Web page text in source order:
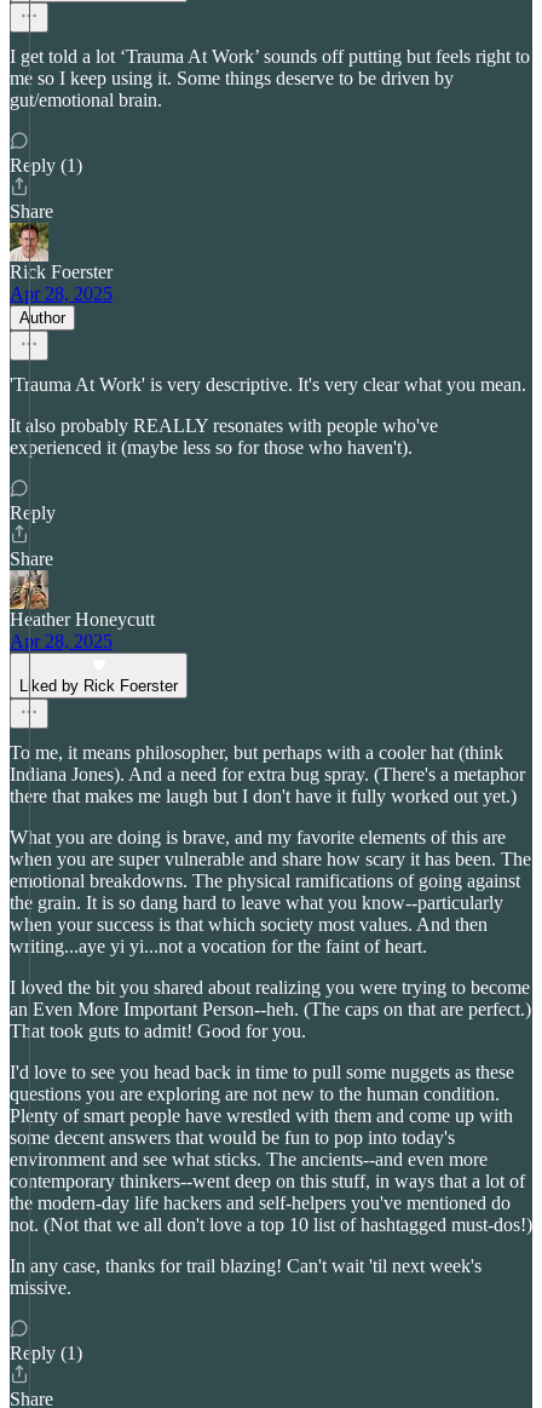
I get told a lot ‘Trauma At Work’ sounds off putting but feels right to
me so I keep using it. Some things deserve to be driven by
gut/emotional brain.
Reply (1)
Share
Rick Foerster
Apr 28, 2025
Author
'Trauma At Work' is very descriptive. It's very clear what you mean.
It also probably REALLY resonates with people who've
experienced it (maybe less so for those who haven't).
Reply
Share
Heather Honeycutt
Apr 28, 2025
Liked by Rick Foerster
To me, it means philosopher, but perhaps with a cooler hat (think
Indiana Jones). And a need for extra bug spray. (There's a metaphor
there that makes me laugh but I don't have it fully worked out yet.)
What you are doing is brave, and my favorite elements of this are
when you are super vulnerable and share how scary it has been. The
emotional breakdowns. The physical ramifications of going against
the grain. It is so dang hard to leave what you know--particularly
when your success is that which society most values. And then
writing...aye yi yi...not a vocation for the faint of heart.
I loved the bit you shared about realizing you were trying to become
an Even More Important Person--heh. (The caps on that are perfect.)
That took guts to admit! Good for you.
I'd love to see you head back in time to pull some nuggets as these
questions you are exploring are not new to the human condition.
Plenty of smart people have wrestled with them and come up with
some decent answers that would be fun to pop into today's
environment and see what sticks. The ancients--and even more
contemporary thinkers--went deep on this stuff, in ways that a lot of
the modern-day life hackers and self-helpers you've mentioned do
not. (Not that we all don't love a top 10 list of hashtagged must-dos!)
In any case, thanks for trail blazing! Can't wait 'til next week's
missive.
Reply (1)
Share